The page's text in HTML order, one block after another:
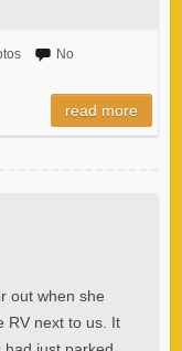
No
read more
out when she
RV next to us. It